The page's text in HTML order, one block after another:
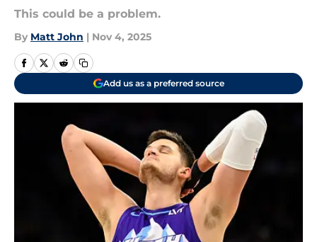
This could be a problem.
By Matt John | Nov 4, 2025
Add us as a preferred source